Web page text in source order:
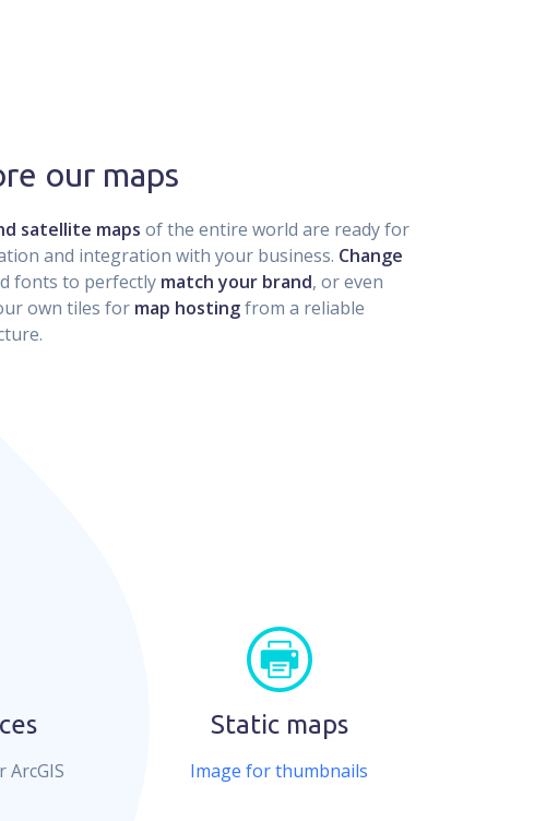
our maps
satellite maps of the entire world are ready for
and integration with your business. Change
fonts to perfectly match your brand, or even
own tiles for map hostingfrom a reliable
ArcGIS
Static maps
Image for thumbnails